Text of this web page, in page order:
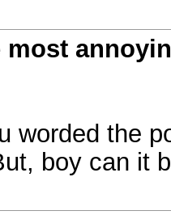
most
worded the
boy can it